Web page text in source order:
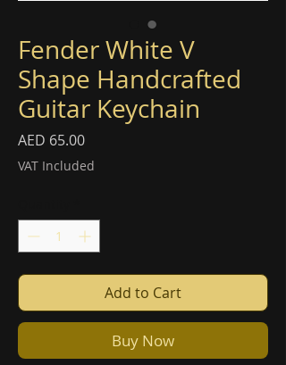
Fender White V
Shape Handcrafted
Guitar Keychain
AED 65.00Price
VAT Included
Add to Cart
Buy Now